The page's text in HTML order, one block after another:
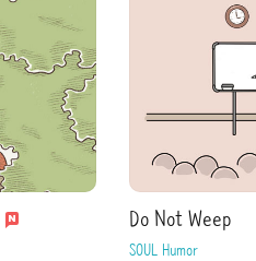
Do Not Weep
SOUL Humor